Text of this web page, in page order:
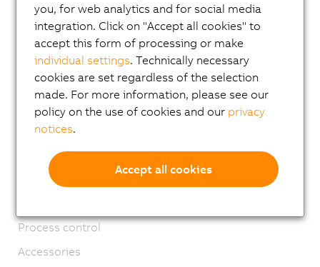
Mechatronic systems
ACOPOS 6D
ACOPOStrak
SuperTrak
Robotics
Mobile Automation
Network and fieldbus modules
Industrial IoT
Process control
Accessories
you, for web analytics and for social media
integration. Click on "Accept all cookies" to
accept this form of processing or make
individual settings. Technically necessary
cookies are set regardless of the selection
made. For more information, please see our
policy on the use of cookies and our privacy
notices.
Accept all cookies